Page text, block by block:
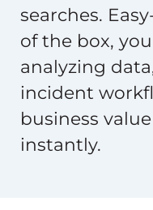
searches.
of the box,
analyzing
incident
business
instantly.